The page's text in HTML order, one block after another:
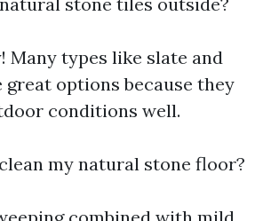
Many types like slate and
options because they
conditions well.
my natural stone floor?